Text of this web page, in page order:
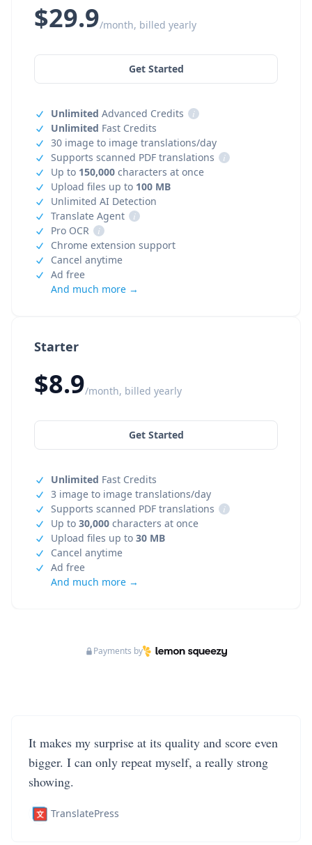
Starter
$8.9/month, billed yearly
Get Started
Unlimited Fast Credits
3 image to image translations/day
Supports scanned PDF translations
i
Up to 30,000 characters at once
Upload files up to 30 MB
Cancel anytime
Ad free
And much more →
$29.9/month, billed yearly
Get Started
Unlimited Advanced Credits
i
Unlimited Fast Credits
30 image to image translations/day
Supports scanned PDF translations
i
Up to 150,000 characters at once
Upload files up to 100 MB
Unlimited AI Detection
Translate Agent
i
Pro OCR
i
Chrome extension support
Cancel anytime
Ad free
And much more →
Payments by
It makes my surprise at its quality and score even
bigger. I can only repeat myself, a really strong
showing.
TranslatePress